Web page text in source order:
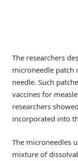
The researchers
microneedle patch
needle. Such
vaccines for
researchers
incorporated into
The microneedles
mixture of